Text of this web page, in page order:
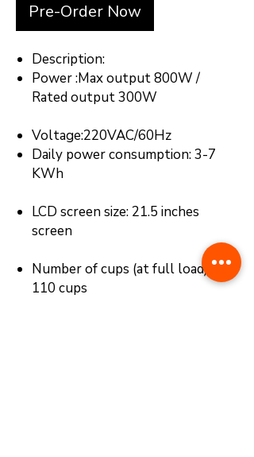
Pre-Order Now
Description:
Power :Max output 800W /
Rated output 300W
Voltage:220VAC/60Hz
Daily power consumption: 3-7
KWh
LCD screen size: 21.5 inches
screen
Number of cups (at full load) : 90-
110 cups